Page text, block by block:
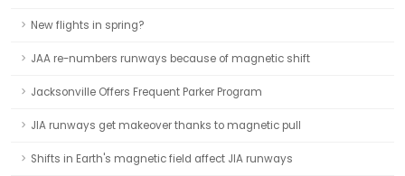
New flights in spring?
JAA re-numbers runways because of magnetic shift
Jacksonville Offers Frequent Parker Program
JIA runways get makeover thanks to magnetic pull
Shifts in Earth's magnetic field affect JIA runways